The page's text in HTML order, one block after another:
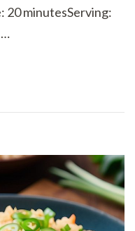
20 minutesServing:
…